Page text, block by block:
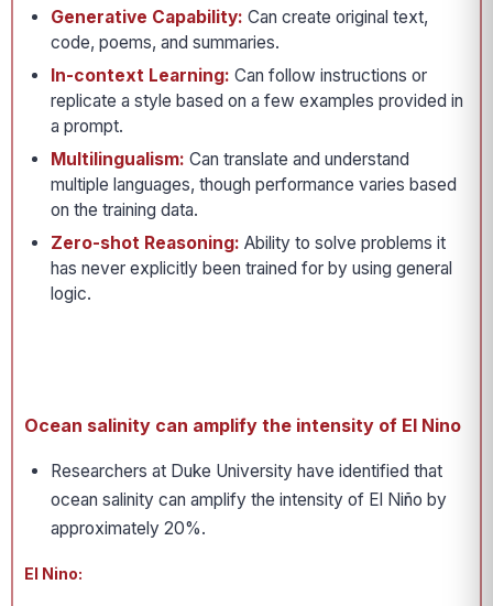
Generative Capability: Can create original text,
code, poems, and summaries.
In-context Learning: Can follow instructions or
replicate a style based on a few examples provided in
a prompt.
Multilingualism: Can translate and understand
multiple languages, though performance varies based
on the training data.
Zero-shot Reasoning: Ability to solve problems it
has never explicitly been trained for by using general
logic.
Ocean salinity can amplify the intensity of El Nino
Researchers at Duke University have identified that
ocean salinity can amplify the intensity of El Niño by
approximately 20%.
El Nino: